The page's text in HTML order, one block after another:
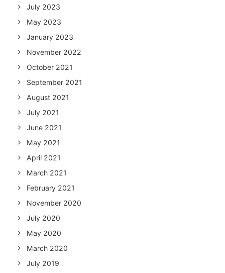
July 2023
May 2023
January 2023
November 2022
October 2021
September 2021
August 2021
July 2021
June 2021
May 2021
April 2021
March 2021
February 2021
November 2020
July 2020
May 2020
March 2020
July 2019